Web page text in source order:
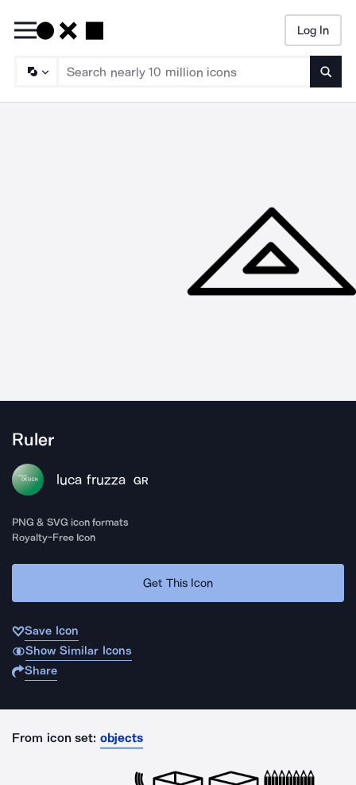
Log In
Ruler
luca fruzza GR
PNG & SVG icon formats
Royalty-Free Icon
Get This Icon
Save Icon
Show Similar Icons
Share
From icon set: objects